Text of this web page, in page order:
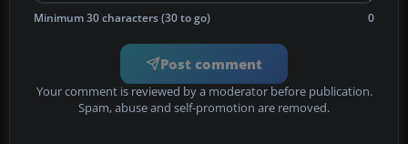
Minimum 30 characters (30 to go) 0
Post comment
Your comment is reviewed by a moderator before publication.
Spam, abuse and self-promotion are removed.